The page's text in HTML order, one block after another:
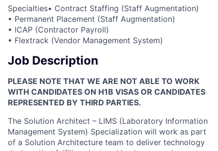
Specialties• Contract Staffing (Staff Augmentation)
• Permanent Placement (Staff Augmentation)
• ICAP (Contractor Payroll)
• Flextrack (Vendor Management System)
Job Description
PLEASE NOTE THAT WE ARE NOT ABLE TO WORK
WITH CANDIDATES ON H1B VISAS OR CANDIDATES
REPRESENTED BY THIRD PARTIES.
The Solution Architect – LIMS (Laboratory Information
Management System) Specialization will work as part
of a Solution Architecture team to deliver technology